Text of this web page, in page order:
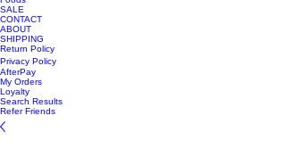
SALE
CONTACT
ABOUT
SHIPPING
Return Policy
Privacy Policy
AfterPay
My Orders
Loyalty
Search Results
Refer Friends